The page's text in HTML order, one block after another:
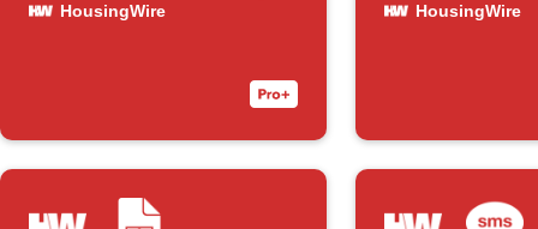
HousingWire HousingWire